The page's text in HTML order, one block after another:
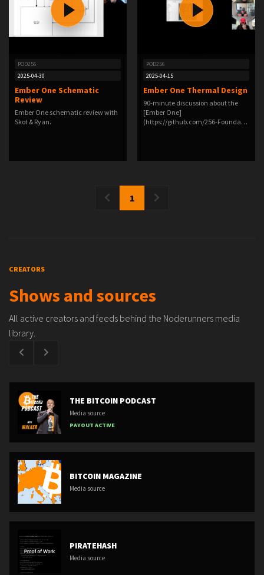
POD256
2025-04-30
Ember One Schematic
Review
Ember One schematic review with
Skot & Ryan.
POD256
2025-04-15
Ember One Thermal Design
90-minute discussion about the
[Ember One]
(https://github.com/256-Founda…
1
CREATORS
Shows and sources
All active creators and feeds behind the Noderunners media
library.
THE BITCOIN PODCAST
Media source
PAYOUT ACTIVE
BITCOIN MAGAZINE
Media source
PIRATEHASH
Media source